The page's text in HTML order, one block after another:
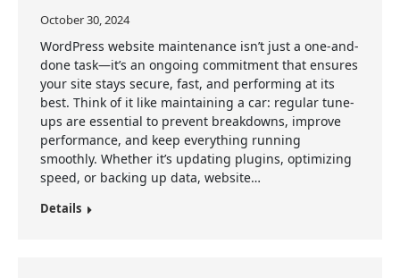
October 30, 2024
WordPress website maintenance isn’t just a one-and-
done task—it’s an ongoing commitment that ensures
your site stays secure, fast, and performing at its
best. Think of it like maintaining a car: regular tune-
ups are essential to prevent breakdowns, improve
performance, and keep everything running
smoothly. Whether it’s updating plugins, optimizing
speed, or backing up data, website…
Details